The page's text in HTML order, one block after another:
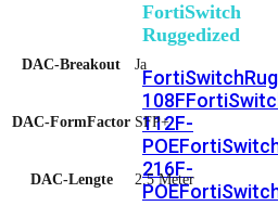
FortiSwitch
Ruggedized
108F
112F-
POE
216F-
POE
DAC-Breakout Ja
DAC-FormFactor SFP+
DAC-Lengte 2.5 Meter